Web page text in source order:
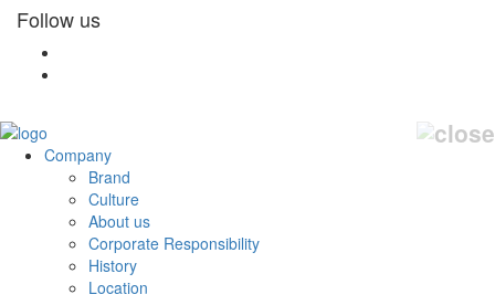
Follow us
Company
Brand
Culture
About us
Corporate Responsibility
History
Location